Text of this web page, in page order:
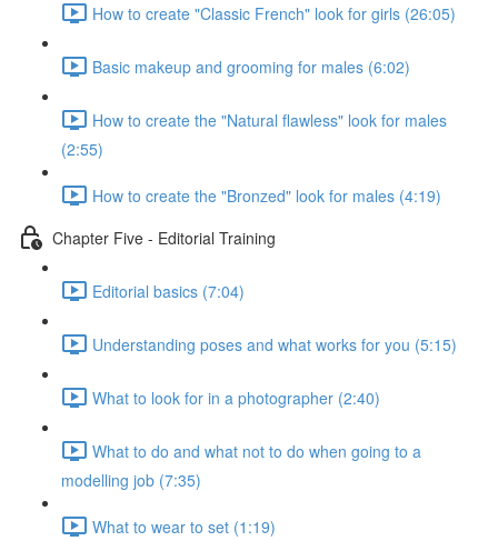
How to create "Classic French" look for girls (26:05)
Basic makeup and grooming for males (6:02)
How to create the "Natural flawless" look for males
(2:55)
How to create the "Bronzed" look for males (4:19)
Chapter Five - Editorial Training
Editorial basics (7:04)
Understanding poses and what works for you (5:15)
What to look for in a photographer (2:40)
What to do and what not to do when going to a
modelling job (7:35)
What to wear to set (1:19)